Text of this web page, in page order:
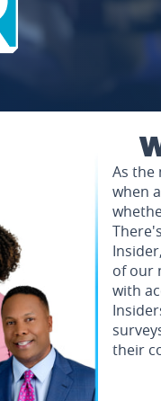
As the
when
of our
with
their